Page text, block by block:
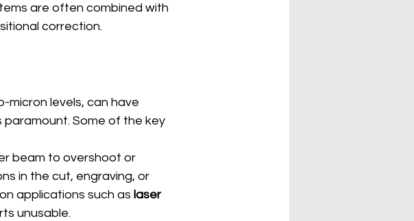
are often combined with
correction.
micron levels, can have
paramount. Some of the key
beam to overshoot or
in the cut, engraving, or
applications such as laser
unusable.